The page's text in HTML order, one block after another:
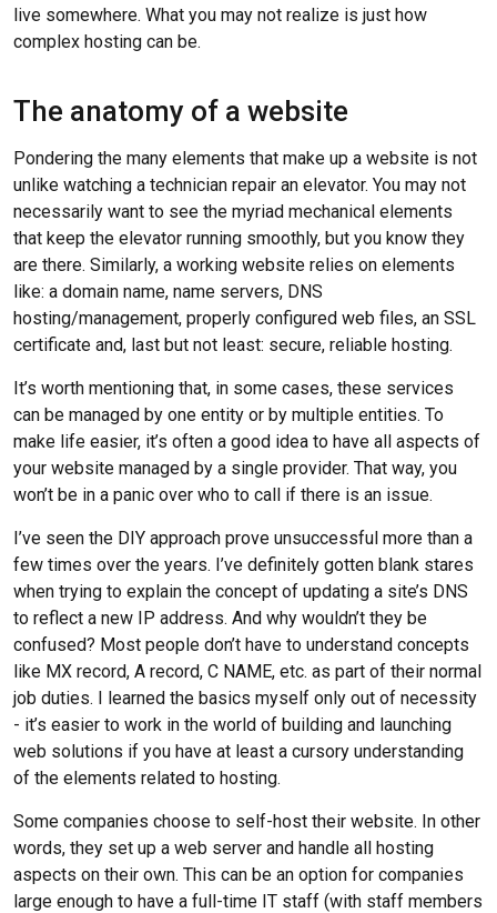
live somewhere. What you may not realize is just how
complex hosting can be.
The anatomy of a website
Pondering the many elements that make up a website is not
unlike watching a technician repair an elevator. You may not
necessarily want to see the myriad mechanical elements
that keep the elevator running smoothly, but you know they
are there. Similarly, a working website relies on elements
like: a domain name, name servers, DNS
hosting/management, properly configured web files, an SSL
certificate and, last but not least: secure, reliable hosting.
It’s worth mentioning that, in some cases, these services
can be managed by one entity or by multiple entities. To
make life easier, it’s often a good idea to have all aspects of
your website managed by a single provider. That way, you
won’t be in a panic over who to call if there is an issue.
I’ve seen the DIY approach prove unsuccessful more than a
few times over the years. I’ve definitely gotten blank stares
when trying to explain the concept of updating a site’s DNS
to reflect a new IP address. And why wouldn’t they be
confused? Most people don’t have to understand concepts
like MX record, A record, C NAME, etc. as part of their normal
job duties. I learned the basics myself only out of necessity
- it’s easier to work in the world of building and launching
web solutions if you have at least a cursory understanding
of the elements related to hosting.
Some companies choose to self-host their website. In other
words, they set up a web server and handle all hosting
aspects on their own. This can be an option for companies
large enough to have a full-time IT staff (with staff members